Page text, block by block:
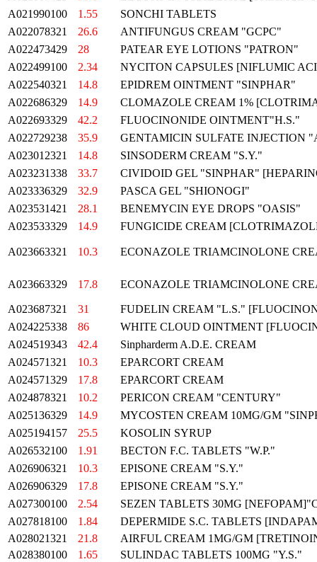
A021990100
1.55
SONCHI TABLETS
A022078321
26.6
ANTIFUNGUS CREAM "GCPC"
A022473429
28
PATEAR EYE LOTIONS "PATRON"
A022499100
2.34
NYCITON CAPSULES [NIFLUMIC
A022540321
14.8
EPIDREM OINTMENT "SINPHAR"
A022686329
14.9
CLOMAZOLE CREAM 1%
A022693329
42.2
FLUOCINONIDE OINTMENT"H.S."
A022729238
35.9
GENTAMICIN SULFATE INJECTION
A023012321
14.8
SINSODERM CREAM "S.Y."
A023231338
33.7
CIVIDOID GEL "SINPHAR"
A023336329
32.9
PASCA GEL "SHIONOGI"
A023531421
28.1
BENEMYCIN EYE DROPS "OASIS"
A023533329
14.9 FUNGICIDE CREAM
A023663321 10.3 ECONAZOLE TRIAMCINOLONE
A023663329 17.8 ECONAZOLE TRIAMCINOLONE
A023687321 31
FUDELIN CREAM "L.S."
A024225338
86
WHITE CLOUD OINTMENT
A024519343
42.4
Sinpharderm A.D.E. CREAM
A024571321
10.3
EPARCORT CREAM
A024571329
17.8
EPARCORT CREAM
A024878321
10.2
PERICON CREAM "CENTURY"
A025136329
14.9
MYCOSTEN CREAM 10MG/GM
A025194157
25.5
KOSOLIN SYRUP
A026532100
1.91
BECTON F.C. TABLETS "W.P."
A026906321
10.3
EPISONE CREAM "S.Y."
A026906329
17.8
EPISONE CREAM "S.Y."
A027300100
2.54
SEZEN TABLETS 30MG
A027818100
1.84
DEPERMIDE S.C. TABLETS
A028021321
21.8
AIRFUL CREAM 1MG/GM
A028380100
1.65
SULINDAC TABLETS 100MG "Y.S."